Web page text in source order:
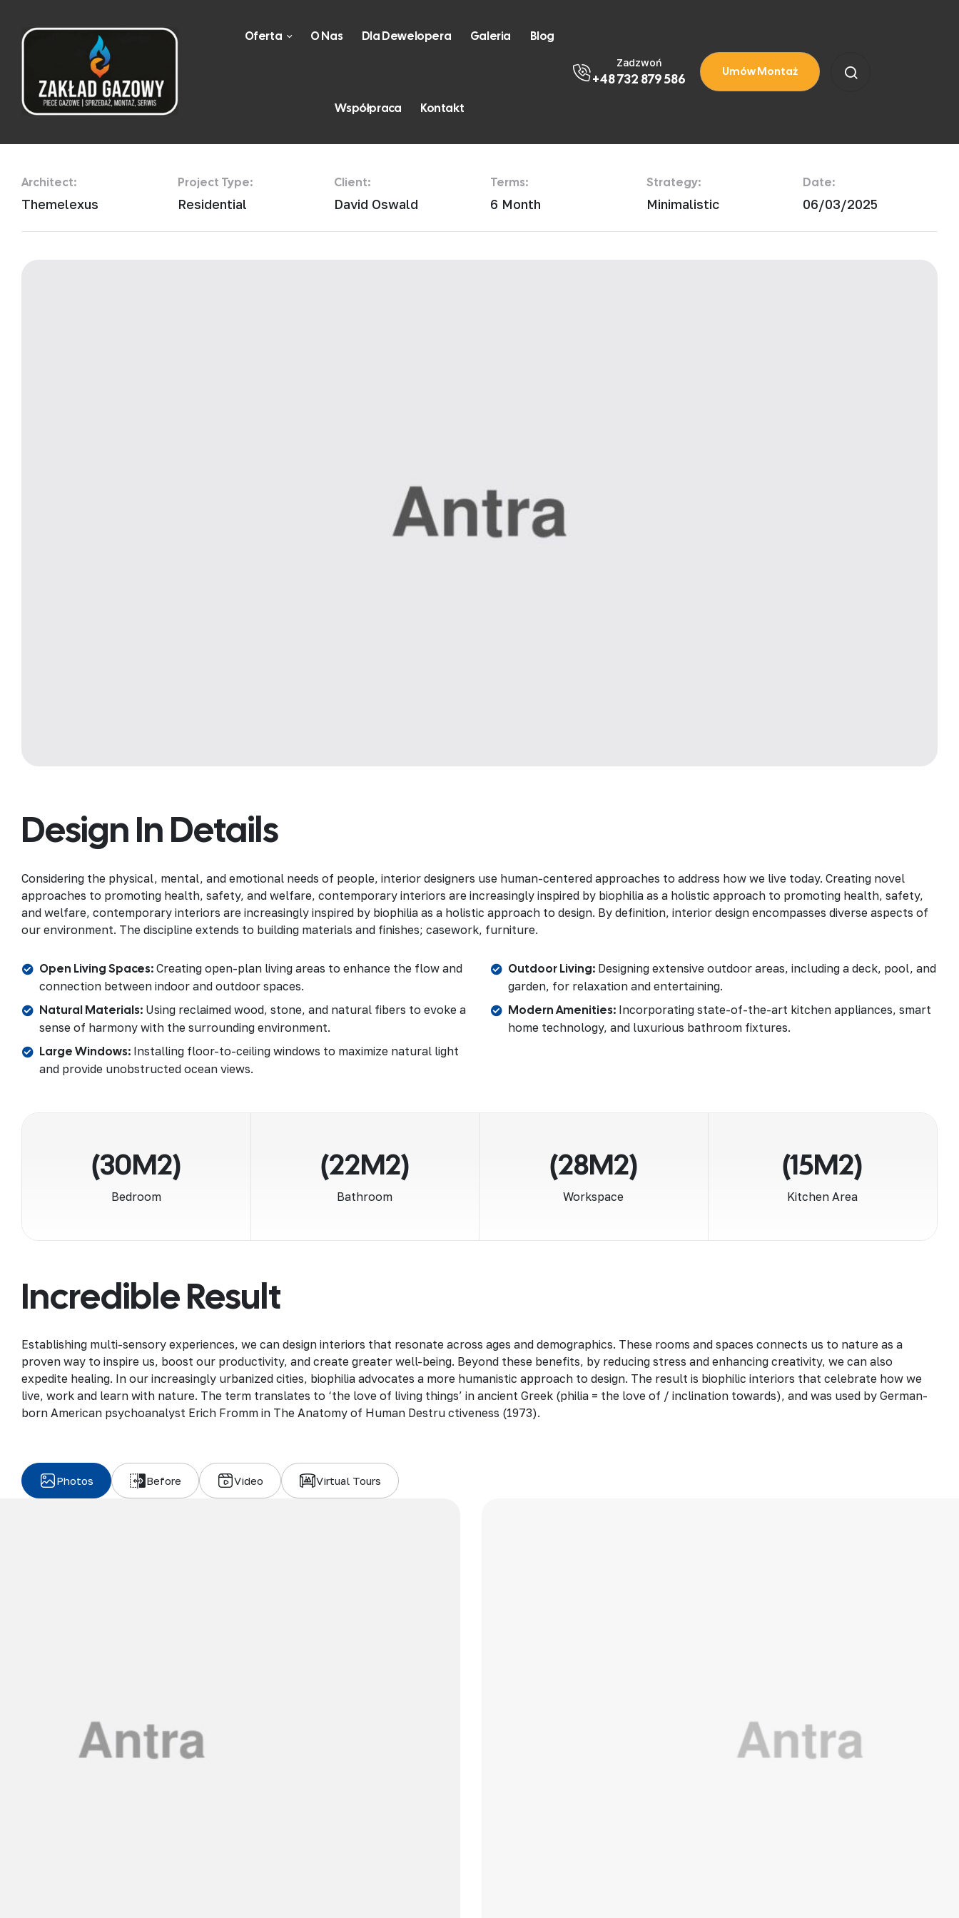
Oferta O Nas Dla Dewelopera Galeria Blog
Współpraca Kontakt
Zadzwoń
+48 732 879 586 Umów Montaż
Urban Zen Apartment
Architect:
Themelexus
Project Type:
Residential
Client:
David Oswald
Terms:
6 Month
Strategy:
Minimalistic
Date:
06/03/2025
Design In Details
Considering the physical, mental, and emotional needs of people, interior designers use human-centered approaches to address how we live today. Creating novel
approaches to promoting health, safety, and welfare, contemporary interiors are increasingly inspired by biophilia as a holistic approach to promoting health, safety,
and welfare, contemporary interiors are increasingly inspired by biophilia as a holistic approach to design. By definition, interior design encompasses diverse aspects of
our environment. The discipline extends to building materials and finishes; casework, furniture.
Open Living Spaces: Creating open-plan living areas to enhance the flow and
connection between indoor and outdoor spaces.
Natural Materials: Using reclaimed wood, stone, and natural fibers to evoke a
sense of harmony with the surrounding environment.
Large Windows: Installing floor-to-ceiling windows to maximize natural light
and provide unobstructed ocean views.
Outdoor Living: Designing extensive outdoor areas, including a deck, pool, and
garden, for relaxation and entertaining.
Modern Amenities: Incorporating state-of-the-art kitchen appliances, smart
home technology, and luxurious bathroom fixtures.
(30M2)
Bedroom
(22M2)
Bathroom
(28M2)
Workspace
(15M2)
Kitchen Area
Incredible Result
Establishing multi-sensory experiences, we can design interiors that resonate across ages and demographics. These rooms and spaces connects us to nature as a
proven way to inspire us, boost our productivity, and create greater well-being. Beyond these benefits, by reducing stress and enhancing creativity, we can also
expedite healing. In our increasingly urbanized cities, biophilia advocates a more humanistic approach to design. The result is biophilic interiors that celebrate how we
live, work and learn with nature. The term translates to ‘the love of living things’ in ancient Greek (philia = the love of / inclination towards), and was used by German-
born American psychoanalyst Erich Fromm in The Anatomy of Human Destru ctiveness (1973).
Photos Before Video Virtual Tours